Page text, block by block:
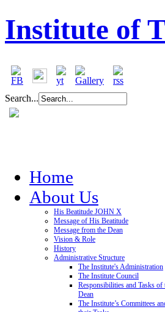
Institute of
Search...
Home
About Us
His Beatitude JOHN X
Message of His Beatitude
Message from the Dean
Vision & Role
History
Administrative Structure
The Institute's Administration
The Institute Council
Responsibilities and Tasks of
Dean
The Institute’s Committees